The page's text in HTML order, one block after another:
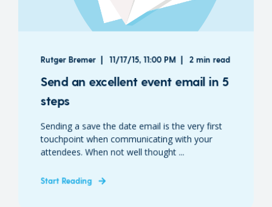
Rutger Bremer 11/17/15, 11:00 PM 2 min read
Send an excellent event email in 5
steps
Sending a save the date email is the very first
touchpoint when communicating with your
attendees. When not well thought ...
Start Reading